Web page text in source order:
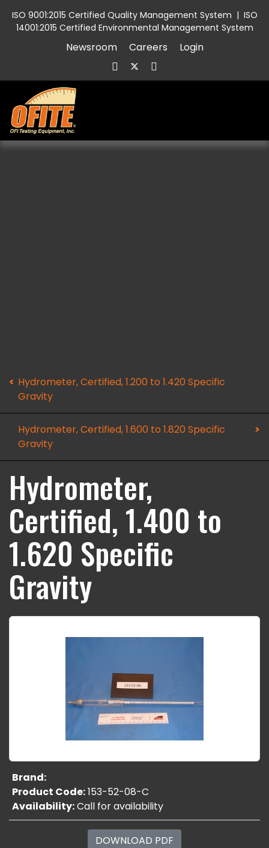
ISO 9001:2015 Certified Quality Management System | ISO
14001:2015 Certified Environmental Management System
Newsroom Careers Login
Hydrometer, Certified, 1.200 to 1.420 Specific
Gravity
Hydrometer, Certified, 1.600 to 1.820 Specific
Gravity
Hydrometer,
Certified, 1.400 to
1.620 Specific
Gravity
Brand:
Product Code:153-52-08-C
Availability:Call for availability
DOWNLOAD PDF